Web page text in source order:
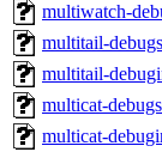
multiwatch-
multitail-
multitail-
multicat-
multicat-